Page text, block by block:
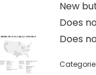
New
Does
Does